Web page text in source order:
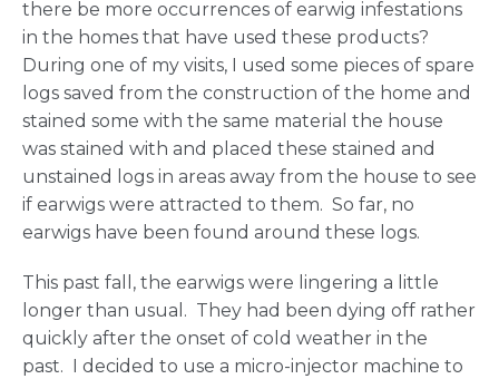
there be more occurrences of earwig infestations
in the homes that have used these products?
During one of my visits, I used some pieces of spare
logs saved from the construction of the home and
stained some with the same material the house
was stained with and placed these stained and
unstained logs in areas away from the house to see
if earwigs were attracted to them. So far, no
earwigs have been found around these logs.
This past fall, the earwigs were lingering a little
longer than usual. They had been dying off rather
quickly after the onset of cold weather in the
past. I decided to use a micro-injector machine to